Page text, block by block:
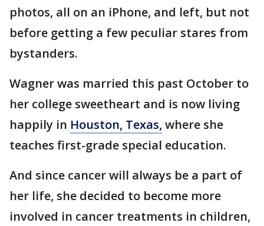
photos, all on an iPhone, and left, but not
before getting a few peculiar stares from
bystanders.
Wagner was married this past October to
her college sweetheart and is now living
happily in Houston, Texas, where she
teaches first-grade special education.
And since cancer will always be a part of
her life, she decided to become more
involved in cancer treatments in children,